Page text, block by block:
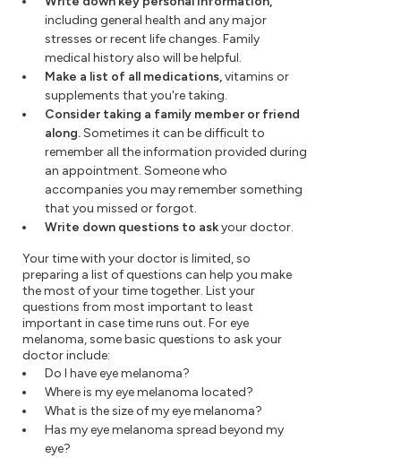
including general health and any major
stresses or recent life changes. Family
medical history also will be helpful.
Make a list of all medications,vitamins or
supplements that you're taking.
Consider taking a family member or friend
along.Sometimes it can be difficult to
remember all the information provided during
an appointment. Someone who
accompanies you may remember something
that you missed or forgot.
Write down questions to askyour doctor.
Your time with your doctor is limited, so
preparing a list of questions can help you make
the most of your time together. List your
questions from most important to least
important in case time runs out. For eye
melanoma, some basic questions to ask your
doctor include:
Do I have eye melanoma?
Where is my eye melanoma located?
What is the size of my eye melanoma?
Has my eye melanoma spread beyond my
eye?